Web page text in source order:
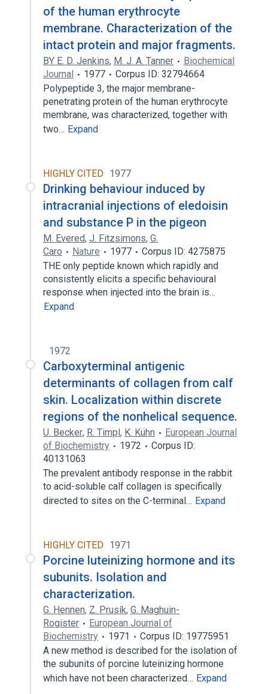
of the human erythrocyte
membrane. Characterization of the
intact protein and major fragments.
BY E. D. Jenkins, M. J. A. Tanner
Biochemical
Journal
1977
Corpus ID: 32794664
Polypeptide 3, the major membrane-
penetrating protein of the human erythrocyte
membrane, was characterized, together with
two… Expand
HIGHLY CITED 1977
Drinking behaviour induced by
intracranial injections of eledoisin
and substance P in the pigeon
M. Evered, J. Fitzsimons, G.
Caro
Nature 1977
Corpus ID: 4275875
THE only peptide known which rapidly and
consistently elicits a specific behavioural
response when injected into the brain is…
Expand
1972
Carboxyterminal antigenic
determinants of collagen from calf
skin. Localization within discrete
regions of the nonhelical sequence.
U. Becker, R. Timpl, K. Kühn
European Journal
of Biochemistry
1972
Corpus ID:
40131063
The prevalent antibody response in the rabbit
to acid-soluble calf collagen is specifically
directed to sites on the C-terminal… Expand
HIGHLY CITED 1971
Porcine luteinizing hormone and its
subunits. Isolation and
characterization.
G. Hennen, Z. Prusík, G. Maghuin-
Rogister
European Journal of
Biochemistry
1971
Corpus ID: 19775951
A new method is described for the isolation of
the subunits of porcine luteinizing hormone
which have not been characterized… Expand